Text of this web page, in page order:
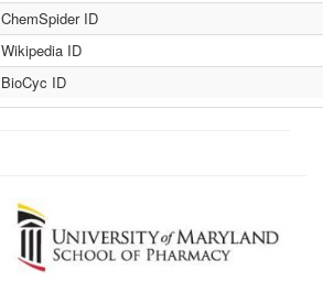
ChemSpider ID
Wikipedia ID
BioCyc ID